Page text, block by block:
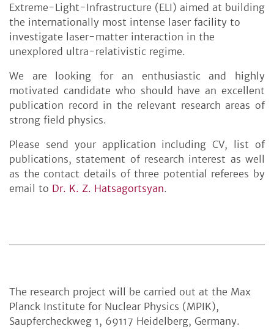
Extreme-Light-Infrastructure (ELI) aimed at building
the internationally most intense laser facility to
investigate laser-matter interaction in the
unexplored ultra-relativistic regime.
We are looking for an enthusiastic and highly
motivated candidate who should have an excellent
publication record in the relevant research areas of
strong field physics.
Please send your application including CV, list of
publications, statement of research interest as well
as the contact details of three potential referees by
email to Dr. K. Z. Hatsagortsyan.
The research project will be carried out at the Max
Planck Institute for Nuclear Physics (MPIK),
Saupfercheckweg 1, 69117 Heidelberg, Germany.